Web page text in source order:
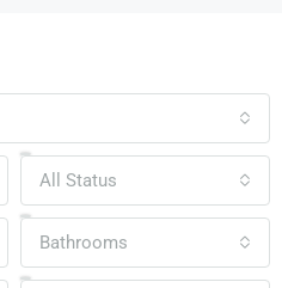
All Status
Bathrooms